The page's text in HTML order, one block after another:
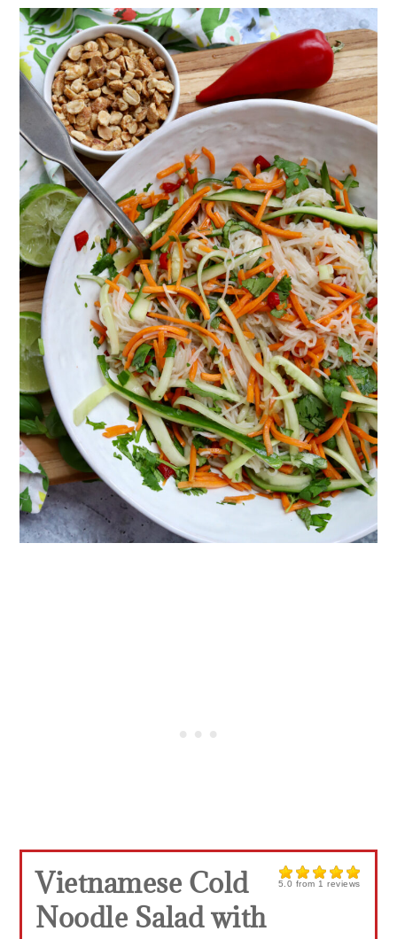
5.0 from 1 reviews
Vietnamese Cold
Noodle Salad with